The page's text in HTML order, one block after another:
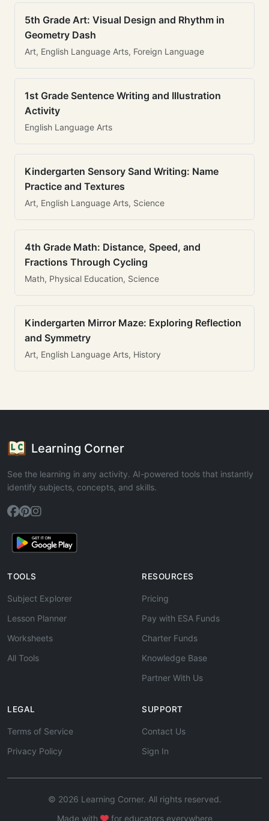
5th Grade Art: Visual Design and Rhythm in
Geometry Dash
Art, English Language Arts, Foreign Language
1st Grade Sentence Writing and Illustration
Activity
English Language Arts
Kindergarten Sensory Sand Writing: Name
Practice and Textures
Art, English Language Arts, Science
4th Grade Math: Distance, Speed, and
Fractions Through Cycling
Math, Physical Education, Science
Kindergarten Mirror Maze: Exploring Reflection
and Symmetry
Art, English Language Arts, History
Learning Corner
See the learning in any activity. AI-powered tools that instantly
identify subjects, concepts, and skills.
TOOLS
Subject Explorer
Lesson Planner
Worksheets
All Tools
RESOURCES
Pricing
Pay with ESA Funds
Charter Funds
Knowledge Base
Partner With Us
LEGAL
Terms of Service
Privacy Policy
SUPPORT
Contact Us
Sign In
© 2026 Learning Corner. All rights reserved.
Made with
for educators everywhere